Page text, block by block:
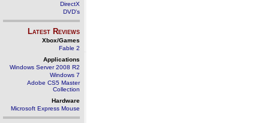
DirectX
DVD's
Latest Reviews
Xbox/Games
Fable 2
Applications
Windows Server 2008 R2
Windows 7
Adobe CS5 Master
Collection
Hardware
Microsoft Express Mouse